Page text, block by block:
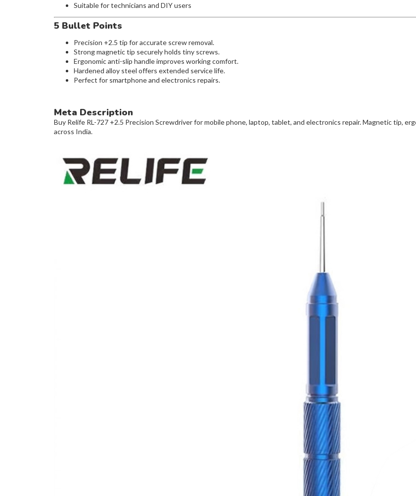
Suitable for technicians and DIY users
5 Bullet Points
Precision +2.5 tip for accurate screw removal.
Strong magnetic tip securely holds tiny screws.
Ergonomic anti-slip handle improves working comfort.
Hardened alloy steel offers extended service life.
Perfect for smartphone and electronics repairs.
Meta Description
Buy Relife RL-727 +2.5 Precision Screwdriver for mobile phone, laptop, tablet, and electronics repair. Magnetic tip,
across India.